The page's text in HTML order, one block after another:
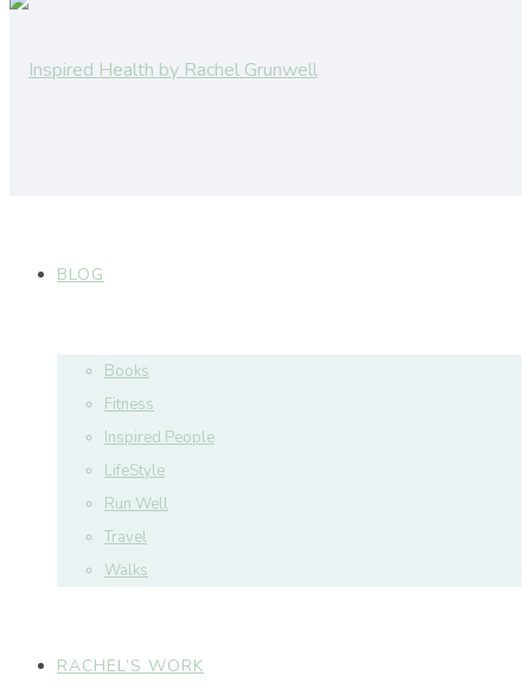
BLOG
Books
Fitness
Inspired People
LifeStyle
Run Well
Travel
Walks
RACHEL’S WORK